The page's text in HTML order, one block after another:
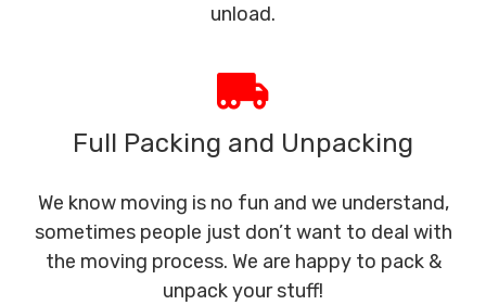
unload.
Full Packing and Unpacking
We know moving is no fun and we understand,
sometimes people just don’t want to deal with
the moving process. We are happy to pack &
unpack your stuff!